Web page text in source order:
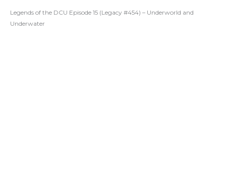
Legends of the DCU Episode 15 (Legacy #454) – Underworld and
Underwater